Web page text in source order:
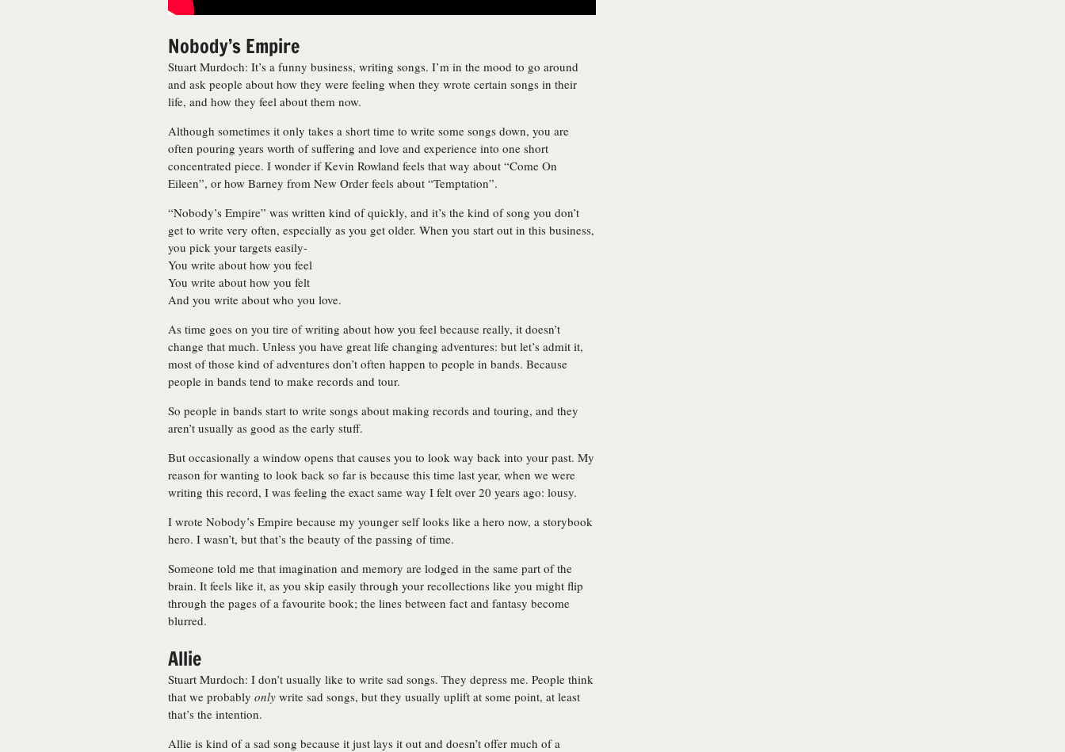
Nobody’s Empire
Stuart Murdoch: It’s a funny business, writing songs. I’m in the mood to go around
and ask people about how they were feeling when they wrote certain songs in their
life, and how they feel about them now.
Although sometimes it only takes a short time to write some songs down, you are
often pouring years worth of suffering and love and experience into one short
concentrated piece. I wonder if Kevin Rowland feels that way about “Come On
Eileen”, or how Barney from New Order feels about “Temptation”.
“Nobody’s Empire” was written kind of quickly, and it’s the kind of song you don’t
get to write very often, especially as you get older. When you start out in this business,
you pick your targets easily-
You write about how you feel
You write about how you felt
And you write about who you love.
As time goes on you tire of writing about how you feel because really, it doesn’t
change that much. Unless you have great life changing adventures: but let’s admit it,
most of those kind of adventures don’t often happen to people in bands. Because
people in bands tend to make records and tour.
So people in bands start to write songs about making records and touring, and they
aren’t usually as good as the early stuff.
But occasionally a window opens that causes you to look way back into your past. My
reason for wanting to look back so far is because this time last year, when we were
writing this record, I was feeling the exact same way I felt over 20 years ago: lousy.
I wrote Nobody’s Empire because my younger self looks like a hero now, a storybook
hero. I wasn’t, but that’s the beauty of the passing of time.
Someone told me that imagination and memory are lodged in the same part of the
brain. It feels like it, as you skip easily through your recollections like you might flip
through the pages of a favourite book; the lines between fact and fantasy become
blurred.
Allie
Stuart Murdoch: I don’t usually like to write sad songs. They depress me. People think
that we probably only write sad songs, but they usually uplift at some point, at least
that’s the intention.
Allie is kind of a sad song because it just lays it out and doesn’t offer much of a